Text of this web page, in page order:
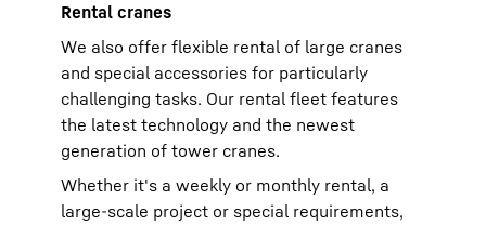
Rental cranes
We also offer flexible rental of large cranes
and special accessories for particularly
challenging tasks. Our rental fleet features
the latest technology and the newest
generation of tower cranes.
Whether it's a weekly or monthly rental, a
large-scale project or special requirements,